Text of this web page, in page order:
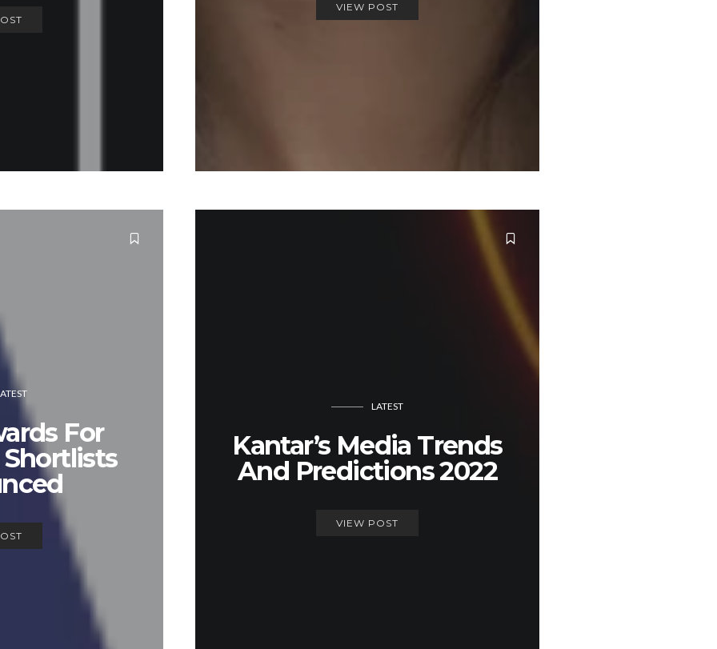
VIEW POST
For
Shortlists
LATEST
Kantar’s Media Trends
And Predictions 2022
VIEW POST